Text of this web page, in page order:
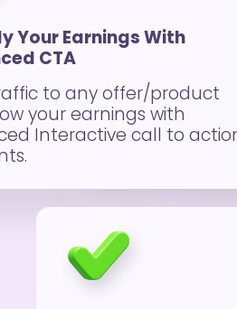
Your Earnings With
CTA
to any offer/product
your earnings with
Interactive call to